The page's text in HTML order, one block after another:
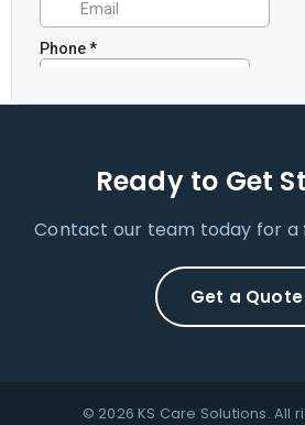
Ready to Get
Contact our team today for a
Get a Quote
© 2026 KS Care Solutions. All